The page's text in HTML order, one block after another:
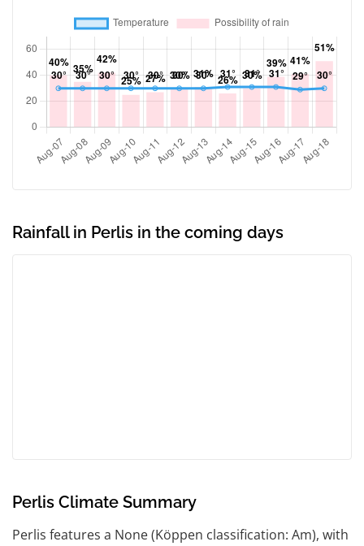
Rainfall in Perlis in the coming days
Perlis Climate Summary
Perlis features a None (Köppen classification: Am), with